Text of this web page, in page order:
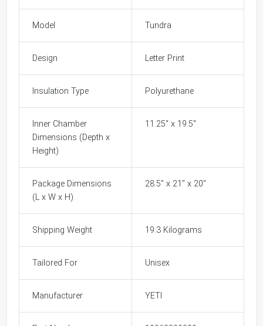
Model Tundra
Design Letter Print
Insulation Type Polyurethane
Inner Chamber
Dimensions (Depth x
Height)
11.25" x 19.5"
Package Dimensions
(L x W x H)
28.5" x 21" x 20"
Shipping Weight 19.3 Kilograms
Tailored For Unisex
Manufacturer YETI